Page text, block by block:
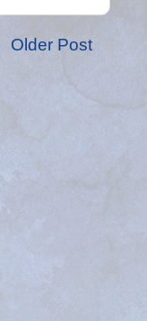
Older Post